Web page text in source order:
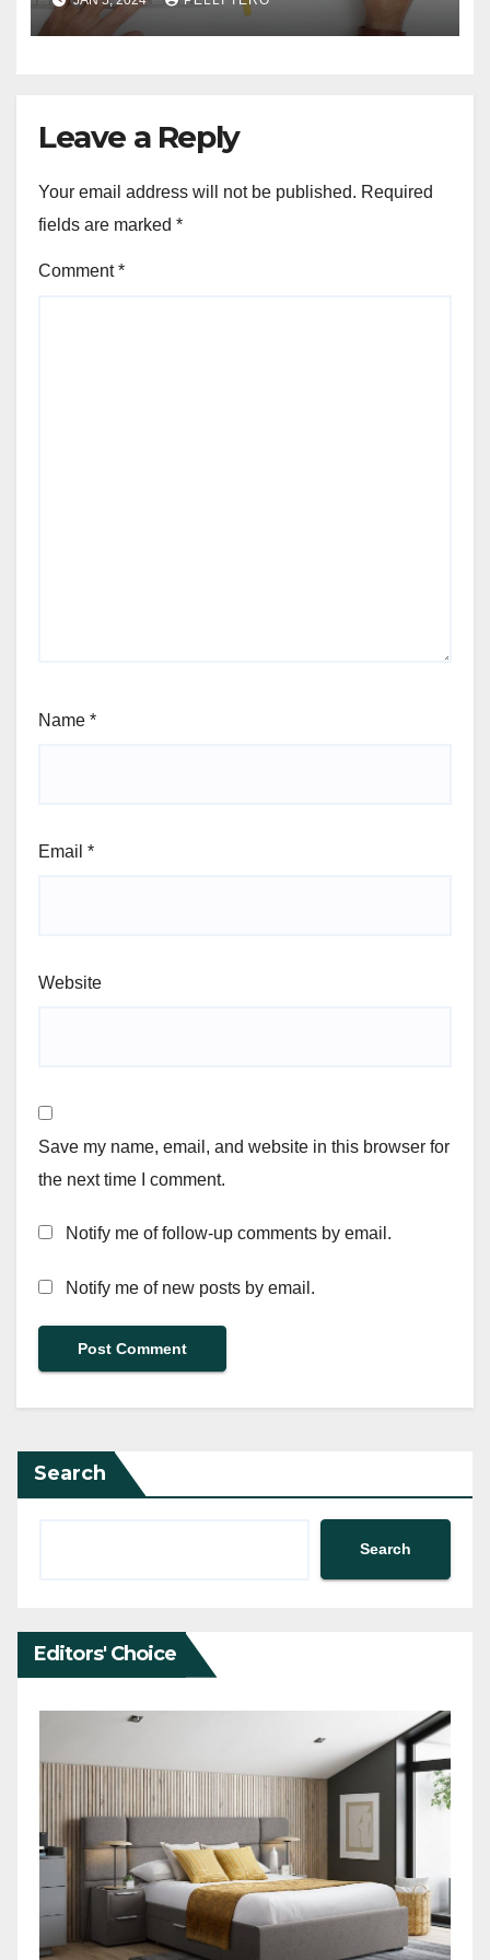
Coffee Table
Leave a Reply
Your email address will not be published. Required
fields are marked *
Comment*
Name *
Email *
Website
Save my name, email, and website in this browser for
the next time I comment.
Notify me of follow-up comments by email.
Notify me of new posts by email.
Search
Search
Editors' Choice